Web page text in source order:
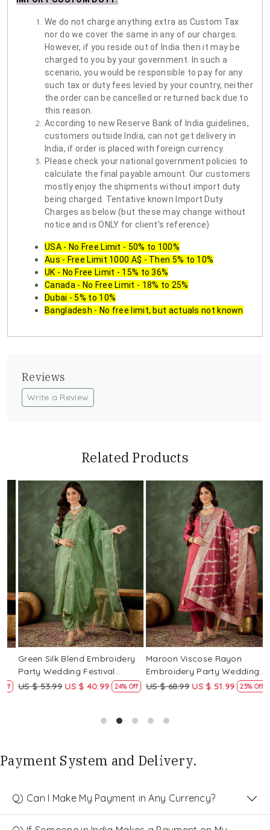
We do not charge anything extra as Custom Tax
nor do we cover the same in any of our charges.
However, if you reside out of India then it may be
charged to you by your government. In such a
scenario, you would be responsible to pay for any
such tax or duty fees levied by your country, neither
the order can be cancelled or returned back due to
this reason.
According to new Reserve Bank of India guidelines,
customers outside India, can not get delivery in
India, if order is placed with foreign currency.
Please check your national government policies to
calculate the final payable amount. Our customers
mostly enjoy the shipments without import duty
being charged. Tentative known Import Duty
Charges as below (but these may change without
notice and is ONLY for client's reference)
USA - No Free Limit - 50% to 100%
Aus - Free Limit 1000 A$ - Then 5% to 10%
UK - No Free Limit - 15% to 36%
Canada - No Free Limit - 18% to 25%
Dubai - 5% to 10%
Bangladesh - No free limit, but actuals not known
Reviews
Write a Review
Related Products
Loading...
Green Silk Blend Embroidery
Party Wedding Festival
Casual Ready Pant Salwar
US $ 53.99 US $ 40.99 24% Off
Loading...
Maroon Viscose Rayon
Embroidery Party Wedding
Festival Casual Ready Pant
US $ 68.99 US $ 51.99 25% Off
Payment System and Delivery.
Q) Can I Make My Payment in Any Currency?